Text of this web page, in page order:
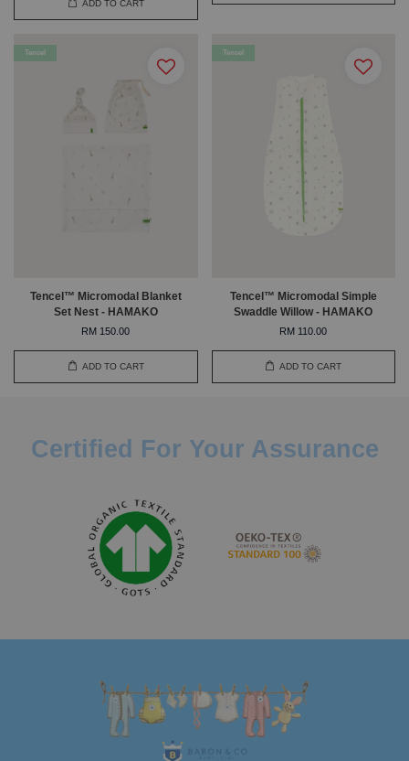
ADD TO CART
Tencel
Tencel™ Micromodal Blanket
Set Nest - HAMAKO
RM 150.00
ADD TO CART
Tencel
Tencel™ Micromodal Simple
Swaddle Willow - HAMAKO
RM 110.00
ADD TO CART
Certified For Your Assurance